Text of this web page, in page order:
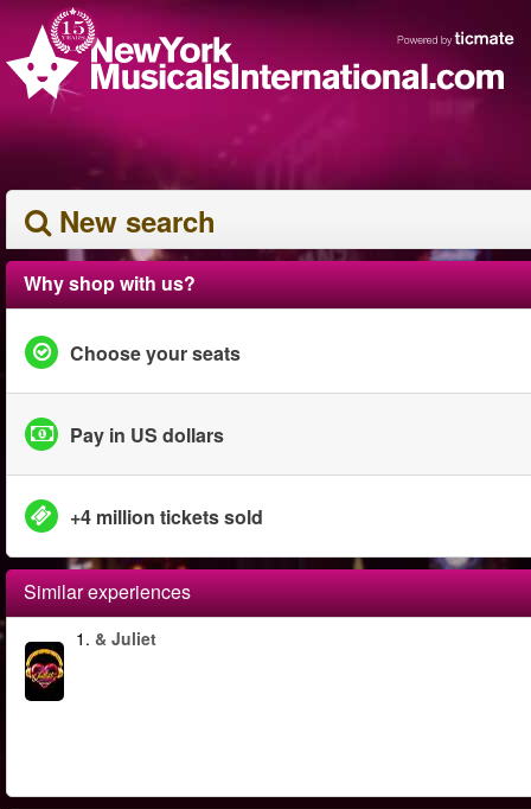
New search
Why shop with us?
Choose your seats
Pay in US dollars
+4 million tickets sold
Similar experiences
1. & Juliet